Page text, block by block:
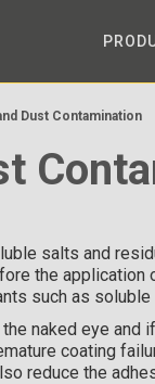
Dust Contamination
salts and
the
such as soluble
naked eye and
coating
reduce the